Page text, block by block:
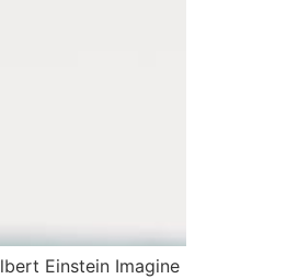
Einstein Imagine